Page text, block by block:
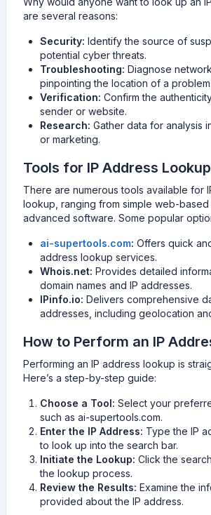
are several reasons:
Security: Identify the source of
potential cyber threats.
Troubleshooting: Diagnose
pinpointing the location of a problem.
Verification: Confirm the
sender or website.
Research: Gather data for analysis
or marketing.
Tools for IP Address Lookup
There are numerous tools available for
lookup, ranging from simple web-
advanced software. Some popular
ai-supertools.com: Offers quick
address lookup services.
Whois.net: Provides detailed
domain names and IP addresses.
IPinfo.io: Delivers comprehensive
addresses, including geolocation
How to Perform an IP
Performing an IP address lookup is
Here’s a step-by-step guide:
Choose a Tool: Select your
such as ai-supertools.com.
Enter the IP Address: Type the IP
to look up into the search bar.
Initiate the Lookup: Click the
the lookup process.
Review the Results: Examine the
provided about the IP address.